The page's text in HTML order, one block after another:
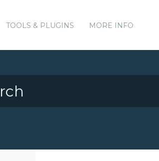
TOOLS & PLUGINS MORE INFO